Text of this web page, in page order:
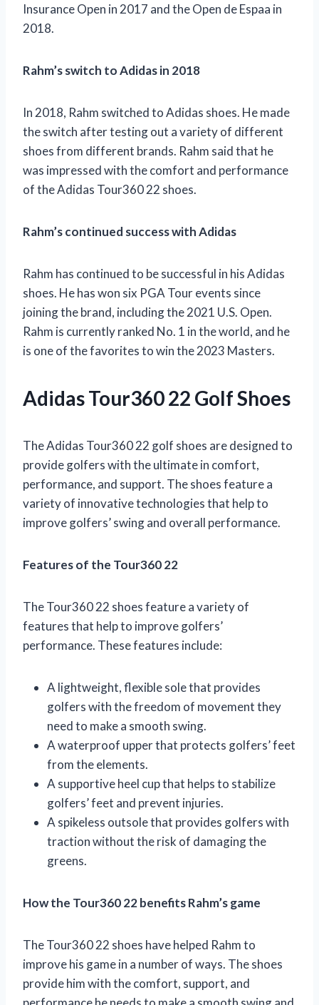
Insurance Open in 2017 and the Open de Espaa in
2018.
Rahm’s switch to Adidas in 2018
In 2018, Rahm switched to Adidas shoes. He made
the switch after testing out a variety of different
shoes from different brands. Rahm said that he
was impressed with the comfort and performance
of the Adidas Tour360 22 shoes.
Rahm’s continued success with Adidas
Rahm has continued to be successful in his Adidas
shoes. He has won six PGA Tour events since
joining the brand, including the 2021 U.S. Open.
Rahm is currently ranked No. 1 in the world, and he
is one of the favorites to win the 2023 Masters.
Adidas Tour360 22 Golf Shoes
The Adidas Tour360 22 golf shoes are designed to
provide golfers with the ultimate in comfort,
performance, and support. The shoes feature a
variety of innovative technologies that help to
improve golfers’ swing and overall performance.
Features of the Tour360 22
The Tour360 22 shoes feature a variety of
features that help to improve golfers’
performance. These features include:
A lightweight, flexible sole that provides
golfers with the freedom of movement they
need to make a smooth swing.
A waterproof upper that protects golfers’ feet
from the elements.
A supportive heel cup that helps to stabilize
golfers’ feet and prevent injuries.
A spikeless outsole that provides golfers with
traction without the risk of damaging the
greens.
How the Tour360 22 benefits Rahm’s game
The Tour360 22 shoes have helped Rahm to
improve his game in a number of ways. The shoes
provide him with the comfort, support, and